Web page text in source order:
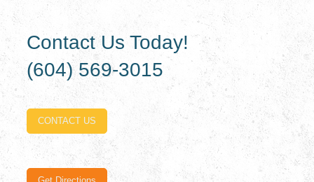
Contact Us Today!
(604) 569-3015
CONTACT US